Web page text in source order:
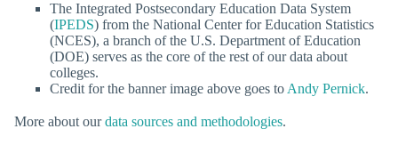
The Integrated Postsecondary Education Data System
(IPEDS) from the National Center for Education Statistics
(NCES), a branch of the U.S. Department of Education
(DOE) serves as the core of the rest of our data about
colleges.
Credit for the banner image above goes to Andy Pernick.
More about ourdata sources and methodologies.